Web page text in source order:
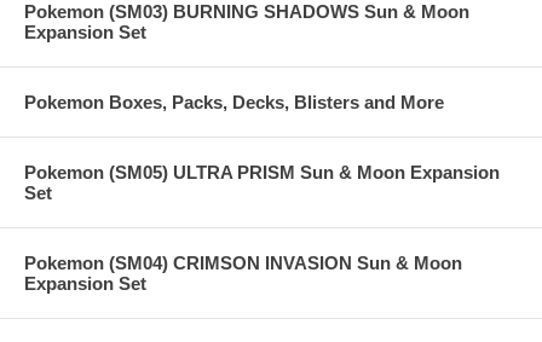
Pokemon (SM03) BURNING SHADOWS Sun & Moon
Expansion Set
Pokemon Boxes, Packs, Decks, Blisters and More
Pokemon (SM05) ULTRA PRISM Sun & Moon Expansion
Set
Pokemon (SM04) CRIMSON INVASION Sun & Moon
Expansion Set